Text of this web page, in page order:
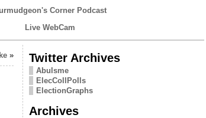
Corner Podcast
Live WebCam
» Twitter Archives
Abulsme
ElecCollPolls
ElectionGraphs
Archives